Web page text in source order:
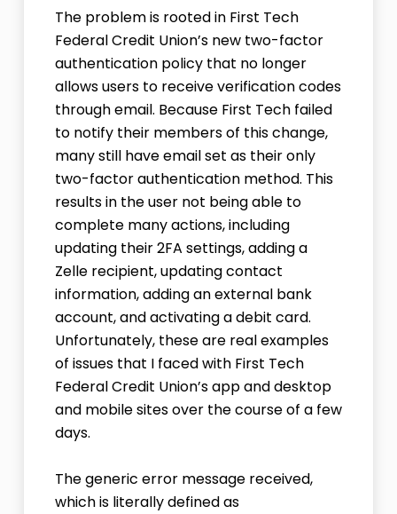
The problem is rooted in First Tech
Federal Credit Union’s new two-factor
authentication policy that no longer
allows users to receive verification codes
through email. Because First Tech failed
to notify their members of this change,
many still have email set as their only
two-factor authentication method. This
results in the user not being able to
complete many actions, including
updating their 2FA settings, adding a
Zelle recipient, updating contact
information, adding an external bank
account, and activating a debit card.
Unfortunately, these are real examples
of issues that I faced with First Tech
Federal Credit Union’s app and desktop
and mobile sites over the course of a few
days.
The generic error message received,
which is literally defined as